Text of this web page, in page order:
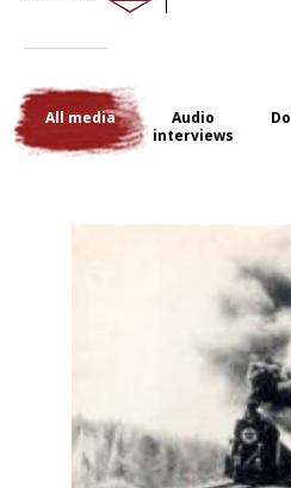
All media
Audio
interviews